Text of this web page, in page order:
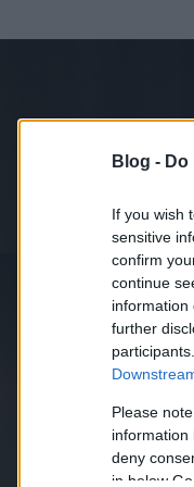
Blog -
If you wish
sensitive
confirm
continue
information
further
Please
information
deny
in below
Az adatlap